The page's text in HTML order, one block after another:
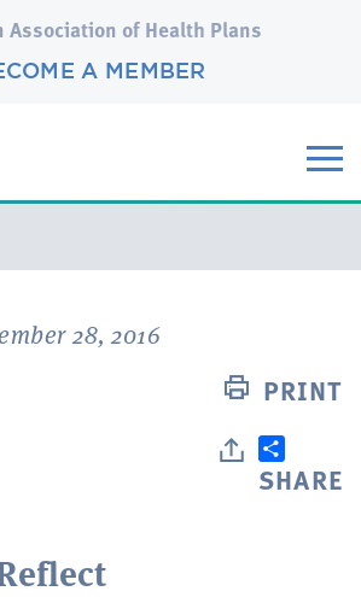
Association of Health Plans
A MEMBER
28, 2016
PRINT
SHARE